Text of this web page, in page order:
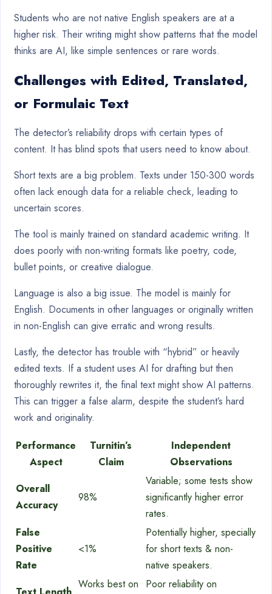
Students who are not native English speakers are at a
higher risk. Their writing might show patterns that the model
thinks are AI, like simple sentences or rare words.
Challenges with Edited, Translated,
or Formulaic Text
The detector’s reliability drops with certain types of
content. It has blind spots that users need to know about.
Short texts are a big problem. Texts under 150-300 words
often lack enough data for a reliable check, leading to
uncertain scores.
The tool is mainly trained on standard academic writing. It
does poorly with non-writing formats like poetry, code,
bullet points, or creative dialogue.
Language is also a big issue. The model is mainly for
English. Documents in other languages or originally written
in non-English can give erratic and wrong results.
Lastly, the detector has trouble with “hybrid” or heavily
edited texts. If a student uses AI for drafting but then
thoroughly rewrites it, the final text might show AI patterns.
This can trigger a false alarm, despite the student’s hard
work and originality.
Performance
Aspect
Turnitin’s
Claim
Independent
Observations
Overall
Accuracy
98%
Variable; some tests show
significantly higher error
rates.
False
Positive
Rate
<1%
Potentially higher, specially
for short texts & non-
native speakers.
Works best on
Poor reliability on